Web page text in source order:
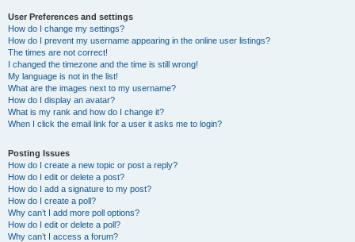
User Preferences and settings
How do I change my settings?
How do I prevent my username appearing in the online user listings?
The times are not correct!
I changed the timezone and the time is still wrong!
My language is not in the list!
What are the images next to my username?
How do I display an avatar?
What is my rank and how do I change it?
When I click the email link for a user it asks me to login?
Posting Issues
How do I create a new topic or post a reply?
How do I edit or delete a post?
How do I add a signature to my post?
How do I create a poll?
Why can’t I add more poll options?
How do I edit or delete a poll?
Why can’t I access a forum?